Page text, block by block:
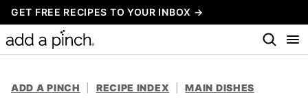
Skip
to
content
GET FREE RECIPES TO YOUR INBOX →
ADD A PINCH RECIPE INDEX MAIN DISHES